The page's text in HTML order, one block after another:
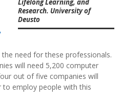
Lifelong Learning, and
Research. University of
Deusto
need for these professionals.
will need 5,200 computer
out of five companies will
to employ people with this